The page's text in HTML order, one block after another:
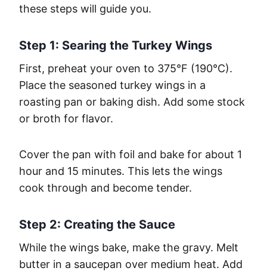
these steps will guide you.
Step 1: Searing the Turkey Wings
First, preheat your oven to 375°F (190°C).
Place the seasoned turkey wings in a
roasting pan or baking dish. Add some stock
or broth for flavor.
Cover the pan with foil and bake for about 1
hour and 15 minutes. This lets the wings
cook through and become tender.
Step 2: Creating the Sauce
While the wings bake, make the gravy. Melt
butter in a saucepan over medium heat. Add